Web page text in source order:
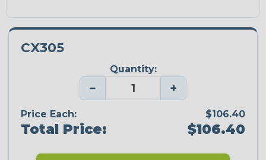
CX305
Quantity:
− +
Price Each: $106.40
Total Price: $106.40